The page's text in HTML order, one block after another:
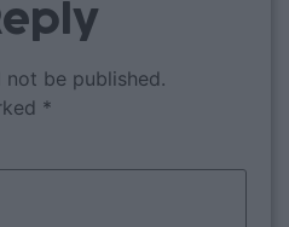
not be published.
*